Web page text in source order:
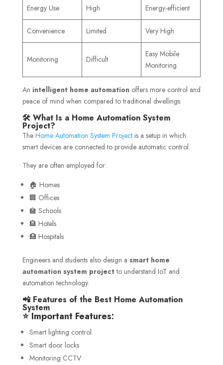
Energy Use High Energy-efficient
Convenience Limited Very High
Monitoring Difficult
Easy Mobile
Monitoring
An intelligent home automationoffers more control and
peace of mind when compared to traditional dwellings.
🛠️ What Is a Home Automation System
Project?
The Home Automation System Projectis a setup in which
smart devices are connected to provide automatic control.
They are often employed for:
🏠 Homes
🏢 Offices
🏫 Schools
🏨 Hotels
🏥 Hospitals
Engineers and students also design a smart home
automation system projectto understand IoT and
automation technology.
📲 Features of the Best Home Automation
System
⭐ Important Features:
Smart lighting control
Smart door locks
Monitoring CCTV